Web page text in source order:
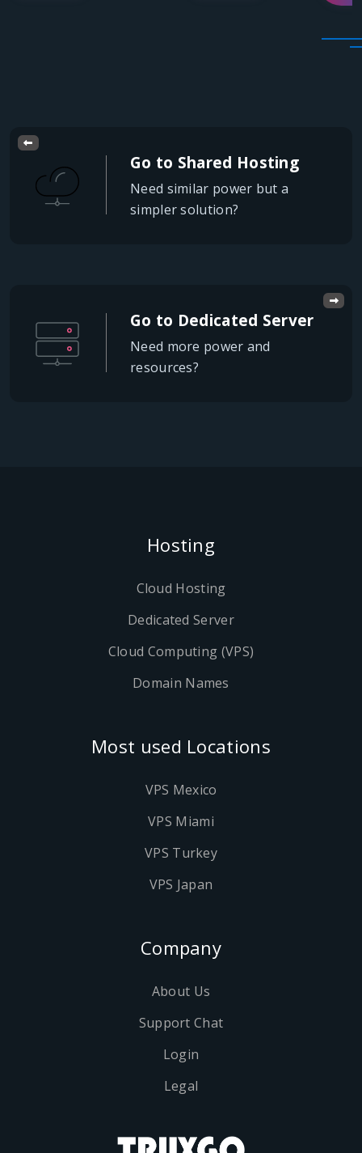
Go to Shared Hosting
Need similar power but a
simpler solution?
Go to Dedicated Server
Need more power and
resources?
Hosting
Cloud Hosting
Dedicated Server
Cloud Computing (VPS)
Domain Names
Most used Locations
VPS Mexico
VPS Miami
VPS Turkey
VPS Japan
Company
About Us
Support Chat
Login
Legal